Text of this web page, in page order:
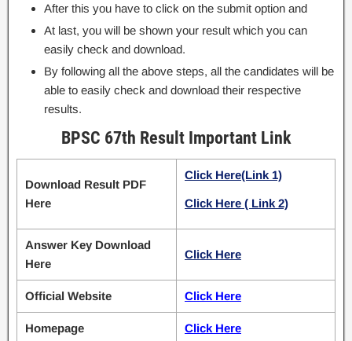
After this you have to click on the submit option and
At last, you will be shown your result which you can
easily check and download.
By following all the above steps, all the candidates will be
able to easily check and download their respective
results.
BPSC 67th Result Important Link
Download Result PDF
Here
Click Here(Link 1)
Click Here ( Link 2)
Answer Key Download
Here
Click Here
Official Website Click Here
Homepage Click Here